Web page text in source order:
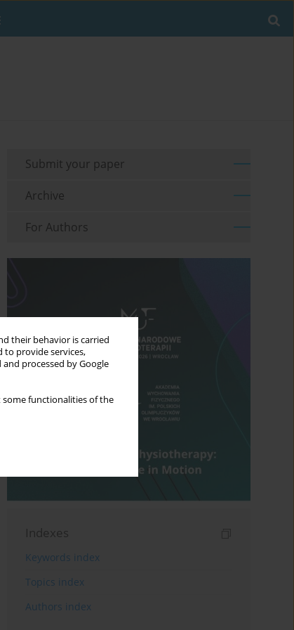
their behavior is carried
to provide services,
and processed by Google
some functionalities of the
Submit your paper
Archive
For Authors
Indexes
Keywords index
Topics index
Authors index